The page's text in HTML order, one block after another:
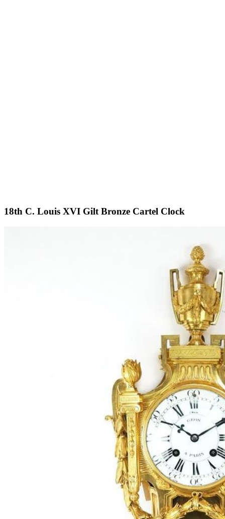
18th C. Louis XVI Gilt Bronze Cartel Clock